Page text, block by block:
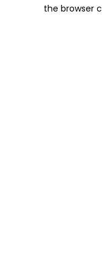
the browser